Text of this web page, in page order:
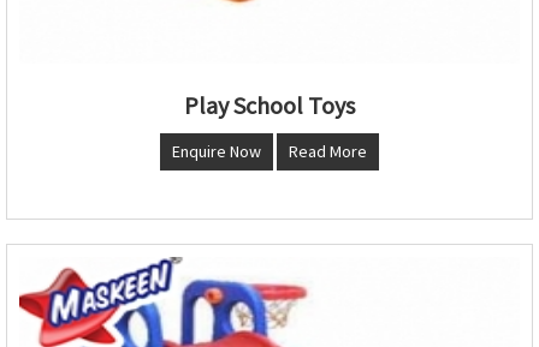
Play School Toys
Enquire Now Read More